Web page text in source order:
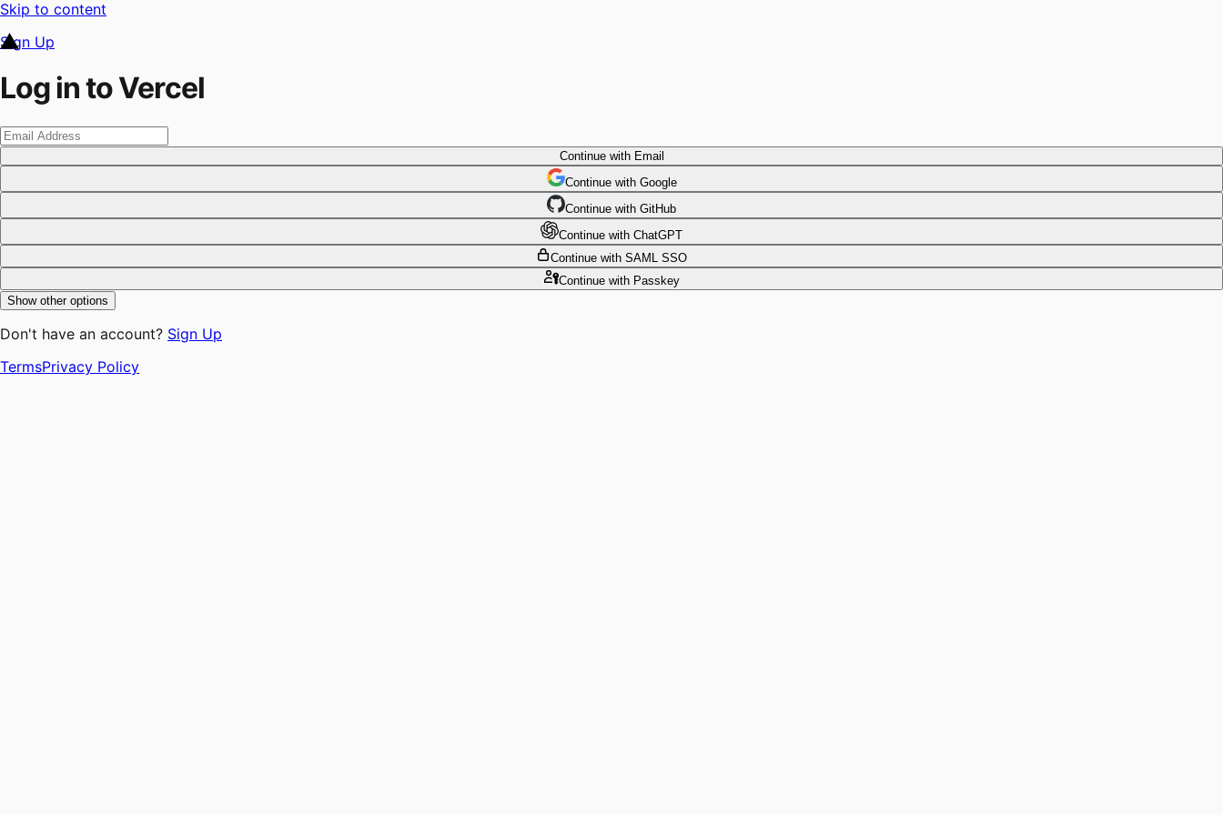
Skip to content
Sign Up
Log in to Vercel
Continuewith Email
Continue with Google
Continue with GitHub
Continue with ChatGPT
Continue with SAML SSO
Continuewith Passkey
Show other options
Don't have an account? Sign Up
TermsPrivacy Policy